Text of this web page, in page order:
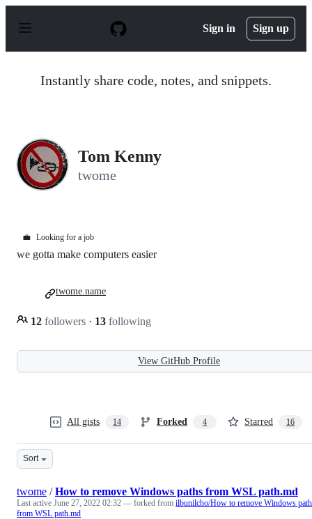
p
Sign in Sign up
Instantly share code, notes, and snippets.
Tom Kenny
twome
💼 Looking for a job
we gotta make computers easier
12 followers · 13 following
twome.name
View GitHub Profile
All gists 14 Forked 4 Starred 16
Sort
twome /How to remove Windows paths from WSL path.md
Last active June 27, 2022 02:32 — forked from ilbunilcho/How to remove Windows
from WSL path.md